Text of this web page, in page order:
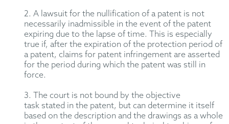
2. A lawsuit for the nullification of a patent is not
necessarily inadmissible in the event of the patent
expiring due to the lapse of time. This is especially
true if, after the expiration of the protection period of
a patent, claims for patent infringement are asserted
for the period during which the patent was still in
force.
3. The court is not bound by the objective
taskstated in the patent, but can determine it itself
based on the description and the drawings as a whole